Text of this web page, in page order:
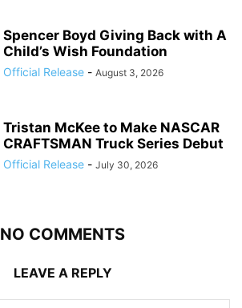
Spencer Boyd Giving Back with A
Child’s Wish Foundation
Official Release - August 3, 2026
Tristan McKee to Make NASCAR
CRAFTSMAN Truck Series Debut
Official Release - July 30, 2026
NO COMMENTS
LEAVE A REPLY